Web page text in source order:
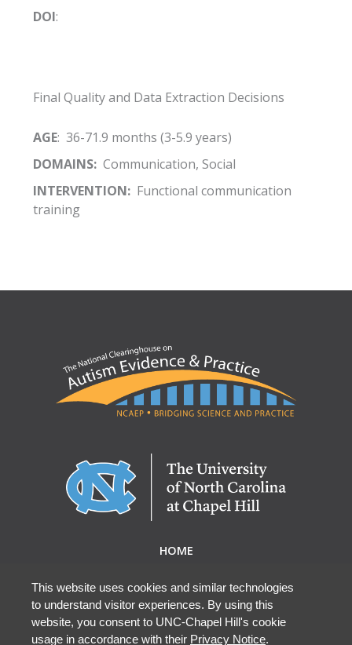
DOI:
Final Quality and Data Extraction Decisions
AGE: 36-71.9 months (3-5.9 years)
DOMAINS:Communication, Social
INTERVENTION:Functional communication
training
HOME
RESEARCH & RESOURCES
EBP DATABASE
This website uses cookies and similar technologies
to understand visitor experiences. By using this
website, you consent to UNC-Chapel Hill's cookie
usage in accordance with their Privacy Notice.